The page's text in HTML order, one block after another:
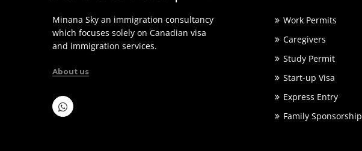
Minana Sky an immigration consultancy
which focuses solely on Canadian visa
and immigration services.
About us
Work Permits
Caregivers
Study Permit
Start-up Visa
Express Entry
Family Sponsorship